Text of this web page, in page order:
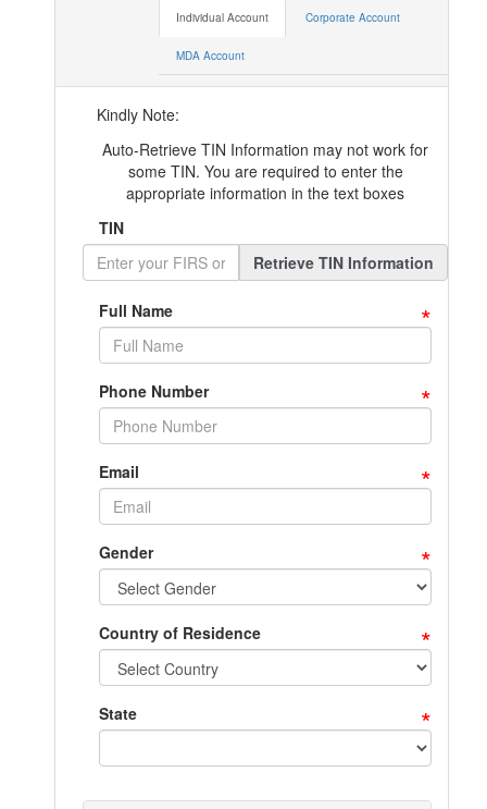
Individual Account Corporate Account
MDA Account
Kindly Note:
Auto-Retrieve TIN Information may not work for
some TIN. You are required to enter the
appropriate information in the text boxes
TIN
Retrieve TIN Information
Full Name *
Phone Number *
Email *
Gender *
Country of Residence *
*
State